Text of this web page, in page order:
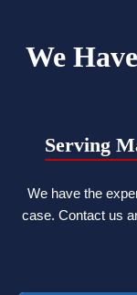
We
Serving
We have the
case. Contact us